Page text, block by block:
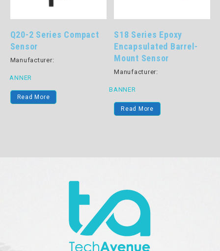
Q20-2 Series Compact
Sensor
Manufacturer:
BANNER
Read More
S18 Series Epoxy
Encapsulated Barrel-
Mount Sensor
Manufacturer:
BANNER
Read More